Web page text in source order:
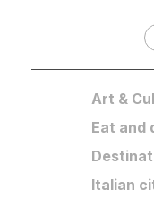
Art &
Eat and
Italian